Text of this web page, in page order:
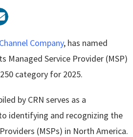
Company, has named
Managed Service Provider (MSP)
category for 2025.
by CRN serves as a
identifying and recognizing the
(MSPs) in North America.